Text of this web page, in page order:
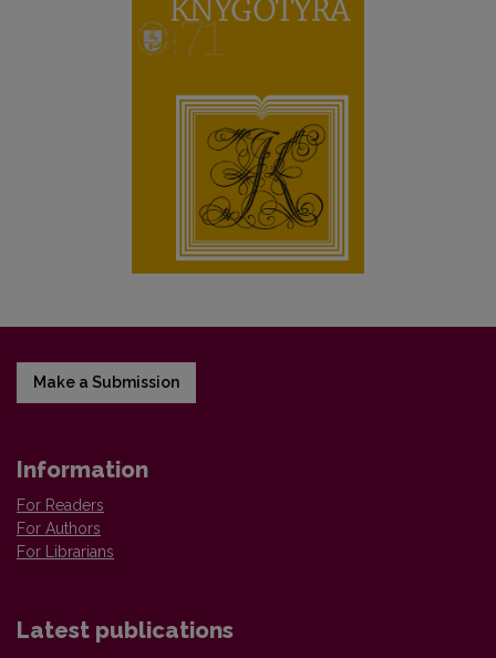
Make a Submission
Information
For Readers
For Authors
For Librarians
Latest publications